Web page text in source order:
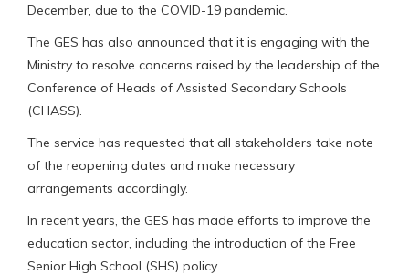
December, due to the COVID-19 pandemic.
The GES has also announced that it is engaging with the
Ministry to resolve concerns raised by the leadership of the
Conference of Heads of Assisted Secondary Schools
(CHASS).
The service has requested that all stakeholders take note
of the reopening dates and make necessary
arrangements accordingly.
In recent years, the GES has made efforts to improve the
education sector, including the introduction of the Free
Senior High School (SHS) policy.